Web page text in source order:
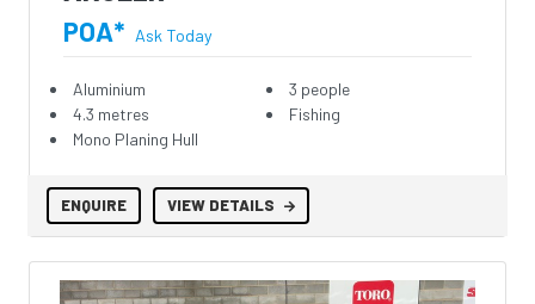
POA* Ask Today
Aluminium
4.3 metres
Mono Planing Hull
3 people
Fishing
ENQUIRE VIEW DETAILS